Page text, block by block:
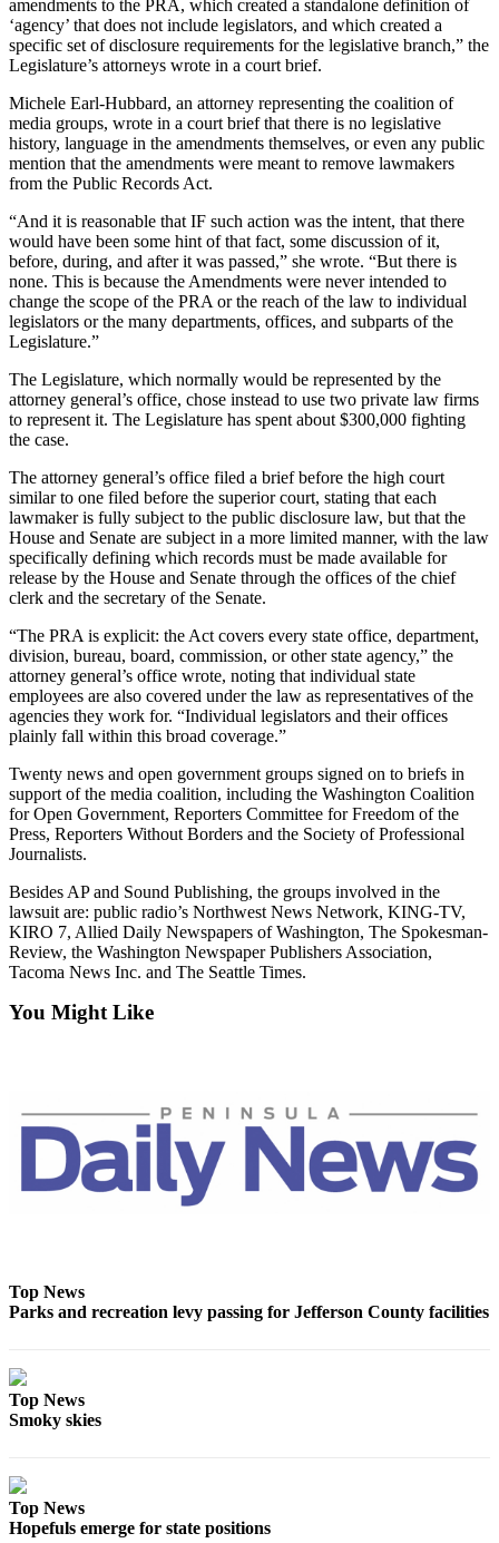
Entertainment
Submit a
Announcement
Opinion
Letters
to the
Editor
Submit
Letter
Obituaries
Death
Notice
and/or
an
Obituary
Place a
Classified
Ad
Jobs
Autos
Real
Place
A
Legal
Notice
eEditions
Us
Contact
Us
Forms
amendments to the PRA, which created a standalone definition of
‘agency’ that does not include legislators, and which created a
specific set of disclosure requirements for the legislative branch,” the
Legislature’s attorneys wrote in a court brief.
Michele Earl-Hubbard, an attorney representing the coalition of
media groups, wrote in a court brief that there is no legislative
history, language in the amendments themselves, or even any public
mention that the amendments were meant to remove lawmakers
from the Public Records Act.
“And it is reasonable that IF such action was the intent, that there
would have been some hint of that fact, some discussion of it,
before, during, and after it was passed,” she wrote. “But there is
none. This is because the Amendments were never intended to
change the scope of the PRA or the reach of the law to individual
legislators or the many departments, offices, and subparts of the
Legislature.”
The Legislature, which normally would be represented by the
attorney general’s office, chose instead to use two private law firms
to represent it. The Legislature has spent about $300,000 fighting
the case.
The attorney general’s office filed a brief before the high court
similar to one filed before the superior court, stating that each
lawmaker is fully subject to the public disclosure law, but that the
House and Senate are subject in a more limited manner, with the law
specifically defining which records must be made available for
release by the House and Senate through the offices of the chief
clerk and the secretary of the Senate.
“The PRA is explicit: the Act covers every state office, department,
division, bureau, board, commission, or other state agency,” the
attorney general’s office wrote, noting that individual state
employees are also covered under the law as representatives of the
agencies they work for. “Individual legislators and their offices
plainly fall within this broad coverage.”
Twenty news and open government groups signed on to briefs in
support of the media coalition, including the Washington Coalition
for Open Government, Reporters Committee for Freedom of the
Press, Reporters Without Borders and the Society of Professional
Journalists.
Besides AP and Sound Publishing, the groups involved in the
lawsuit are: public radio’s Northwest News Network, KING-TV,
KIRO 7, Allied Daily Newspapers of Washington, The Spokesman-
Review, the Washington Newspaper Publishers Association,
Tacoma News Inc. and The Seattle Times.
You Might Like
Top News
Parks and recreation levy passing for Jefferson County facilities
Top News
Smoky skies
Top News
Hopefuls emerge for state positions